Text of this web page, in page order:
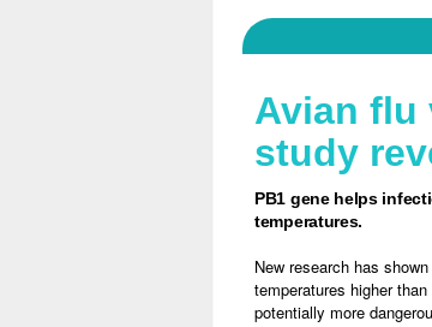
Avian flu
study
PB1 gene helps
temperatures.
New research has
temperatures higher
potentially more